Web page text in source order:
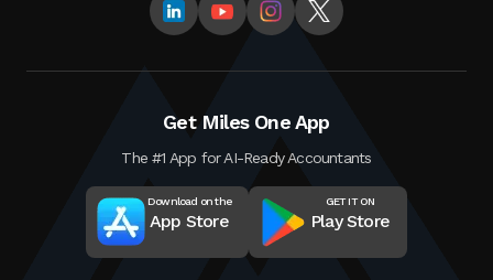
Get Miles One App
The #1 App for AI-Ready Accountants
Download on the
App Store
GET IT ON
Play Store